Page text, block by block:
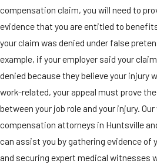
compensation claim, you will need to
evidence that you are entitled to
your claim was denied under false
example, if your employer said your
denied because they believe your injury
work-related, your appeal must prove
between your job role and your injury.
compensation attorneys in Huntsville
can assist you by gathering evidence of
and securing expert medical witnesses